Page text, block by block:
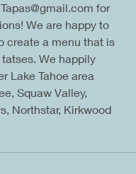
for
We are happy to
create a menu that is
We happily
Lake Tahoe area
Squaw Valley,
Northstar, Kirkwood